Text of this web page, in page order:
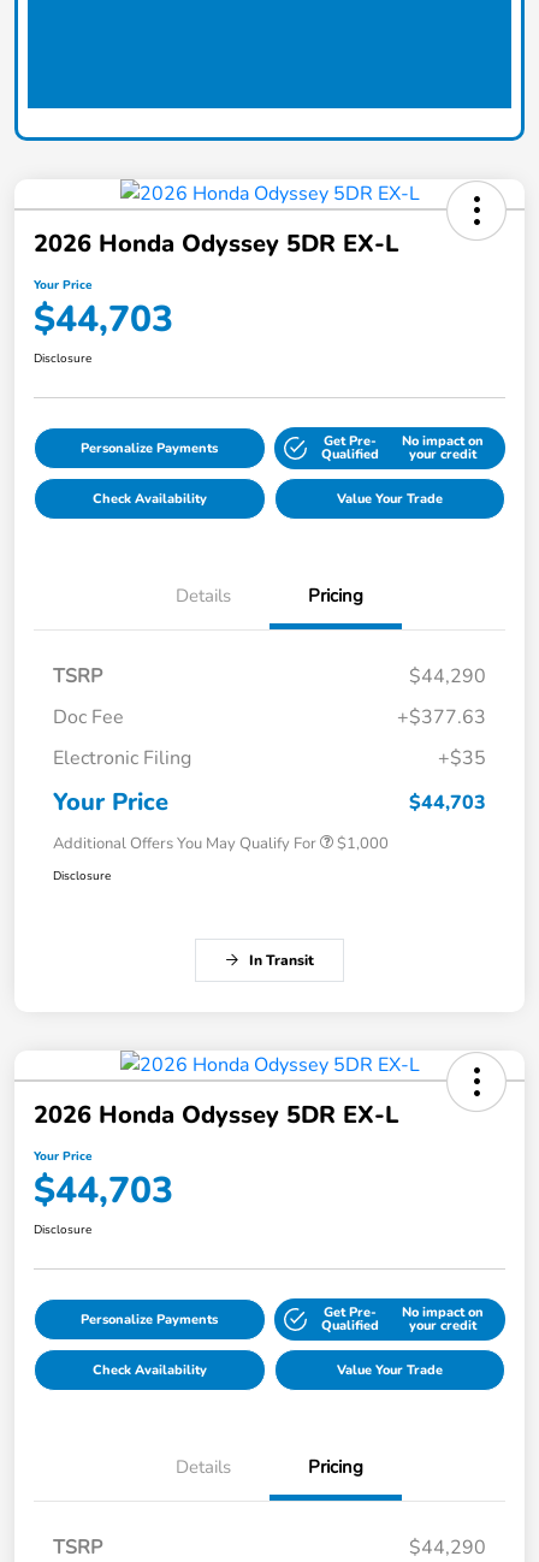
2026 Honda Odyssey 5DR EX-L
Your Price
$44,703
Disclosure
Personalize Payments Get Pre-
Qualified
No impact on
your credit
Check Availability Value Your Trade
Details Pricing
TSRP
$44,290
Doc Fee
+$377.63
Electronic Filing
+$35
Your Price $44,703
Additional Offers You May Qualify For $1,000
Disclosure
In Transit
2026 Honda Odyssey 5DR EX-L
Your Price
$44,703
Disclosure
Personalize Payments Get Pre-
Qualified
No impact on
your credit
Check Availability Value Your Trade
Details Pricing
TSRP
$44,290